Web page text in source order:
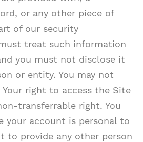
or any other piece of
of our security
treat such information
you must not disclose it
or entity. You may not
Your right to access the Site
transferrable right. You
your account is personal to
to provide any other person